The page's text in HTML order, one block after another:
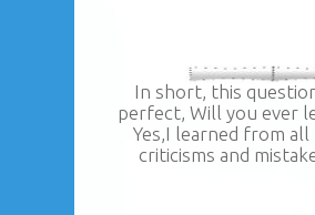
In short, this
perfect, Will you ever
Yes,I learned from all
criticisms and